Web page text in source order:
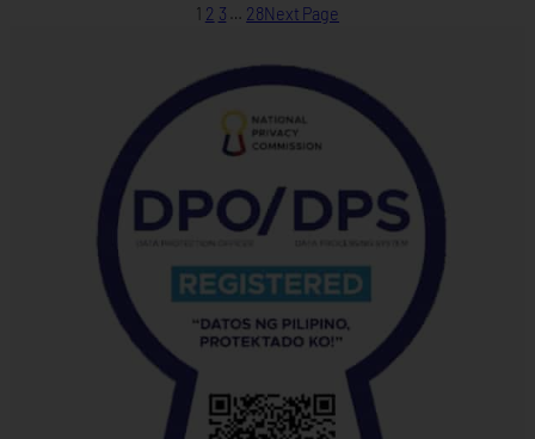
1 2 3 … 28Next Page